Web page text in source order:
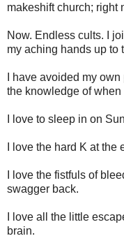
makeshift church; right
Now. Endless cults. I
my aching hands up to
I have avoided my
the knowledge of when
I love to sleep in on
I love the hard K at the
I love the fistfuls of
swagger back.
I love all the little
brain.